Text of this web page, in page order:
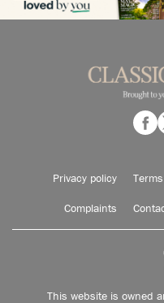
Privacy policy
Complaints
This website is owned